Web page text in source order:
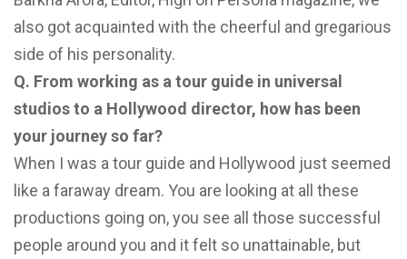
also got acquainted with the cheerful and gregarious
side of his personality.
Q. From working as a tour guide in universal
studios to a Hollywood director, how has been
your journey so far?
When I was a tour guide and Hollywood just seemed
like a faraway dream. You are looking at all these
productions going on, you see all those successful
people around you and it felt so unattainable, but